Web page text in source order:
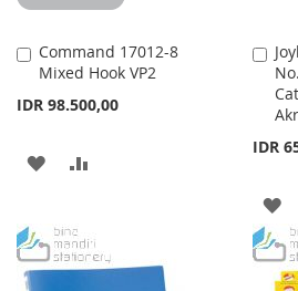
Command 17012-8
Mixed Hook VP2
IDR 98.500,00
Add
to
ADD
WISH
LIST
COMPARE
IDR
to
Cart